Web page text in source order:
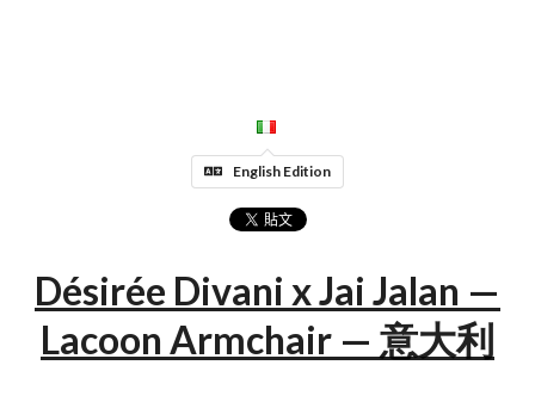
English Edition
Désirée Divani x Jai Jalan —
Lacoon Armchair — 意大利